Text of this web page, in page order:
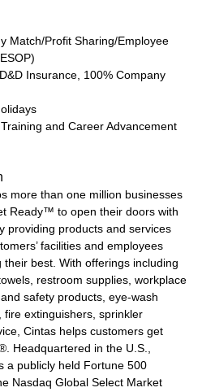
Match/Profit Sharing/Employee
Insurance, 100% Company
and Career Advancement
more than one million businesses
Ready™ to open their doors with
providing products and services
facilities and employees
best. With offerings including
restroom supplies, workplace
safety products, eye-wash
fire extinguishers, sprinkler
Cintas helps customers get
Headquartered in the U.S.,
a publicly held Fortune 500
Nasdaq Global Select Market